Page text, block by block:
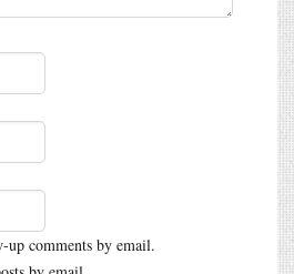
comments by email.